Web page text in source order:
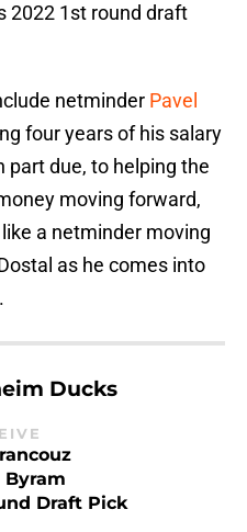
2022 1st round draft
netminder Pavel
four years of his salary
part due, to helping the
moving forward,
a netminder moving
as he comes into
Ducks
Byram
Draft Pick